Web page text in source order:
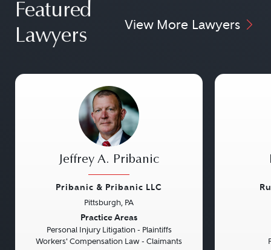
Featured
Lawyers
View More Lawyers
Jeffrey A. Pribanic
Pribanic & Pribanic LLC
Pittsburgh, PA
Practice Areas
Personal Injury Litigation - Plaintiffs
Workers' Compensation Law - Claimants